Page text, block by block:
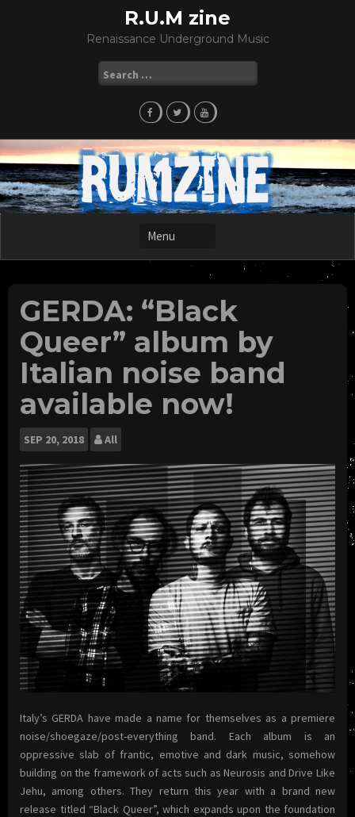
R.U.M zine
Renaissance Underground Music
for:
GERDA: “Black
Queer” album by
Italian noise band
available now!
SEP 20, 2018 All
Italy’s GERDA have made a name for themselves as a premiere
noise/shoegaze/post-everything band. Each album is an
oppressive slab of frantic, emotive and dark music, somehow
building on the framework of acts such as Neurosis and Drive Like
Jehu, among others. They return this year with a brand new
release titled “Black Queer”, which expands upon the foundation